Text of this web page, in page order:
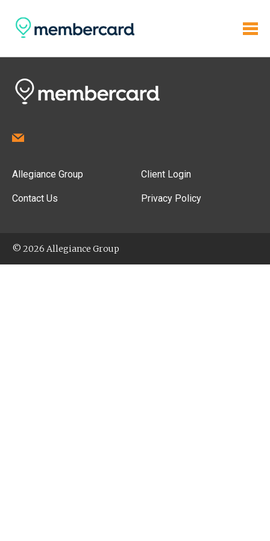
Allegiance Group
Contact Us
Client Login
Privacy Policy
© 2026 Allegiance Group